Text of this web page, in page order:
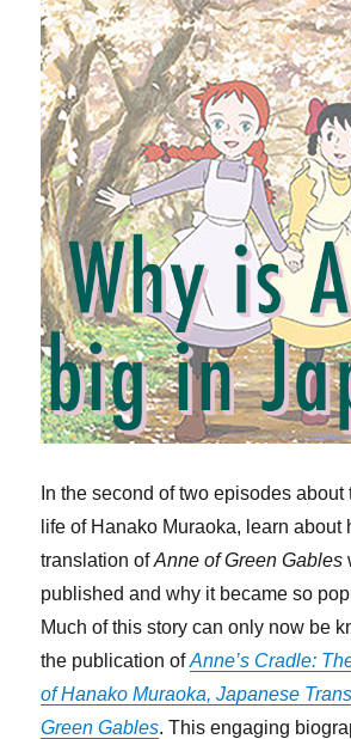
In the second of two episodes
life of Hanako Muraoka, learn about
translation ofAnne of Green Gables
published and why it became so
Much of this story can only now be
the publication ofAnne’s Cradle:
of Hanako Muraoka, Japanese
Green Gables. This engaging